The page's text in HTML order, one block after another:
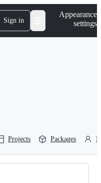
Sign in
Appearance
settings
Projects Packages